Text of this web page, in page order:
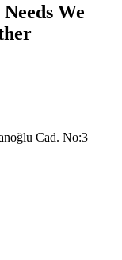
We
Cad. No:3